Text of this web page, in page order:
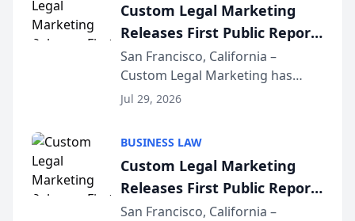
Custom Legal Marketing
Releases First Public Report
on AI Rankings from Its
Sequoia Platform
San Francisco, California –
Custom Legal Marketing has
released its first study exposing
conducted through the
company’s AI marketing platform
for...
Jul 29, 2026
BUSINESS LAW
Custom Legal Marketing
Releases First Public Report
on AI Rankings from Its
San Francisco, California –